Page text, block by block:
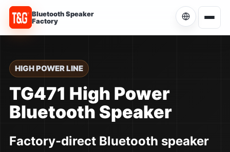
Bluetooth Speaker
Factory
English
简体中文
Español ES
HIGH POWER LINE
TG471 High Power
Bluetooth Speaker
Factory-direct Bluetooth speaker